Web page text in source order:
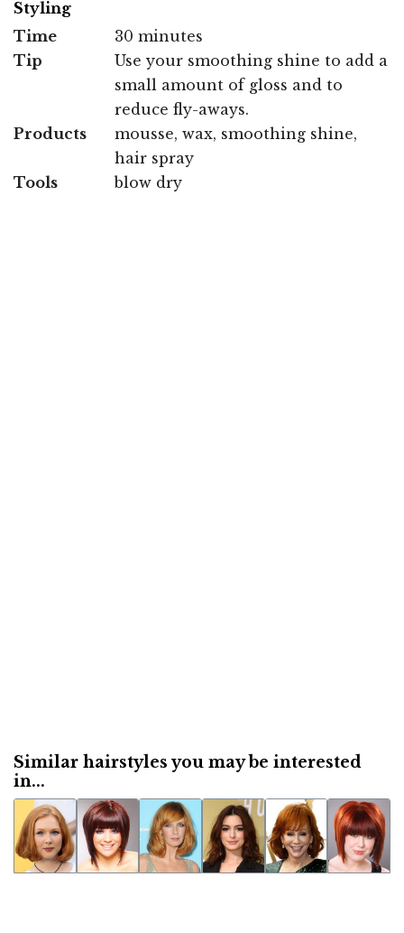
Styling
Time
30 minutes
Tip
Use your smoothing shine to add a
small amount of gloss and to
reduce fly-aways.
Products
mousse, wax, smoothing shine,
hair spray
Tools
blow dry
Similar hairstyles you may be interested
in...